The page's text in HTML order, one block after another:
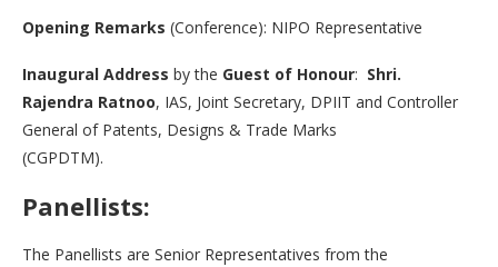
Opening Remarks (Conference): NIPO Representative
Inaugural Address by the Guest of Honour: Shri.
Rajendra Ratnoo, IAS, Joint Secretary, DPIIT and Controller
General of Patents, Designs & Trade Marks
(CGPDTM).
Panellists:
The Panellists are Senior Representatives from the